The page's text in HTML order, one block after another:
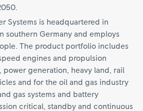
Systems is headquartered in
southern Germany and employs
The product portfolio includes
engines and propulsion
power generation, heavy land, rail
and for the oil and gas industry
gas systems and battery
critical, standby and continuous